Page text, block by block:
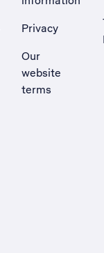
Privacy
Our
website
terms